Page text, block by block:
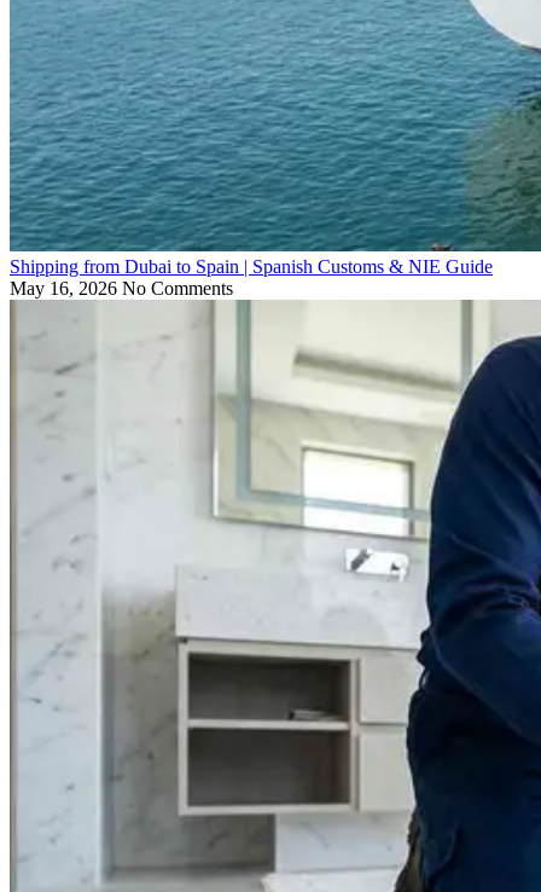
Shipping from Dubai to Spain | Spanish Customs & NIE Guide
May 16, 2026 No Comments